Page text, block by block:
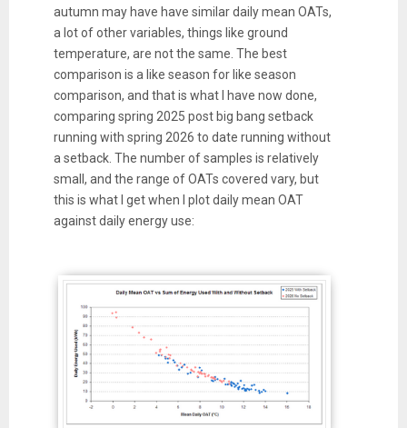
autumn may have have similar daily mean OATs,
a lot of other variables, things like ground
temperature, are not the same. The best
comparison is a like season for like season
comparison, and that is what I have now done,
comparing spring 2025 post big bang setback
running with spring 2026 to date running without
a setback. The number of samples is relatively
small, and the range of OATs covered vary, but
this is what I get when I plot daily mean OAT
against daily energy use: